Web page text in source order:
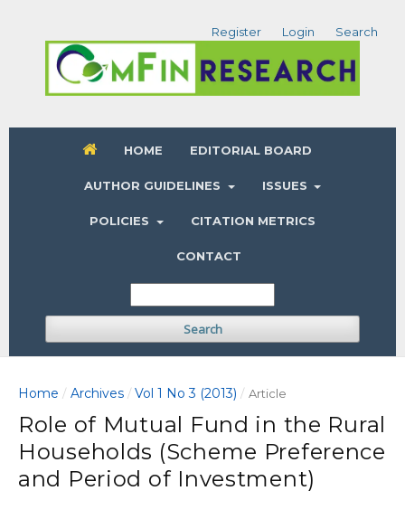
HOME EDITORIAL BOARD
AUTHOR GUIDELINES ISSUES
POLICIES CITATION METRICS
CONTACT
Search
Register Login Search
Home / Archives / Vol 1 No 3 (2013) / Article
Role of Mutual Fund in the Rural
Households (Scheme Preference
and Period of Investment)